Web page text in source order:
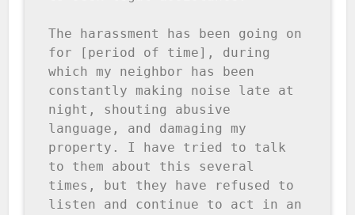
The harassment has been going on
for [period of time], during
which my neighbor has been
constantly making noise late at
night, shouting abusive
language, and damaging my
property. I have tried to talk
to them about this several
times, but they have refused to
listen and continue to act in an